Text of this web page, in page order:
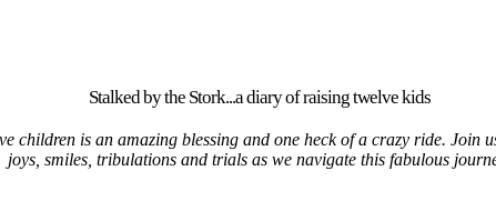
Stalked by the Stork...a diary of raising twelve kids
children is an amazing blessing and one heck of a crazy ride. Join
joys, smiles, tribulations and trials as we navigate this fabulous